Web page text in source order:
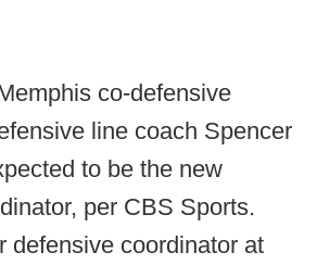
co-defensive
line coach Spencer
to be the new
per CBS Sports.
defensive coordinator at